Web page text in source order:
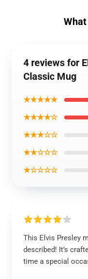
4 reviews for
Classic Mug
★★★★★
★★★★☆
★★★☆☆
★★☆☆☆
★☆☆☆☆
This Elvis Presley
described! It’s
time a special